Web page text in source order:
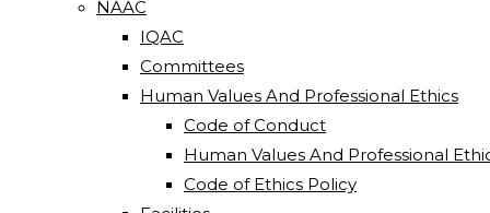
NAAC
IQAC
Committees
Human Values And Professional Ethics
Code of Conduct
Human Values And Professional
Code of Ethics Policy